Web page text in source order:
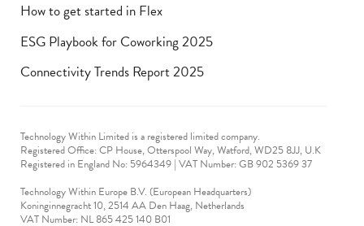
How to get started in Flex
ESG Playbook for Coworking 2025
Connectivity Trends Report 2025
Technology Within Limited is a registered limited company.
Registered Office: CP House, Otterspool Way, Watford, WD25 8JJ, U.K
​Registered in England No: 5964349 | VAT Number: GB 902 5369 37
Technology Within Europe B.V. (European Headquarters)
Koninginnegracht 10, 2514 AA Den Haag, Netherlands
VAT Number: NL 865 425 140 B01